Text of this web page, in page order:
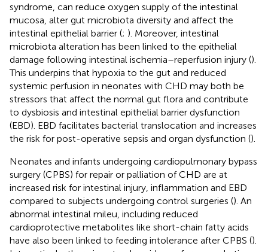
syndrome, can reduce oxygen supply of the intestinal
mucosa, alter gut microbiota diversity and affect the
intestinal epithelial barrier (; ). Moreover, intestinal
microbiota alteration has been linked to the epithelial
damage following intestinal ischemia–reperfusion injury ().
This underpins that hypoxia to the gut and reduced
systemic perfusion in neonates with CHD may both be
stressors that affect the normal gut flora and contribute
to dysbiosis and intestinal epithelial barrier dysfunction
(EBD). EBD facilitates bacterial translocation and increases
the risk for post-operative sepsis and organ dysfunction ().
Neonates and infants undergoing cardiopulmonary bypass
surgery (CPBS) for repair or palliation of CHD are at
increased risk for intestinal injury, inflammation and EBD
compared to subjects undergoing control surgeries (). An
abnormal intestinal mileu, including reduced
cardioprotective metabolites like short-chain fatty acids
have also been linked to feeding intolerance after CPBS ().